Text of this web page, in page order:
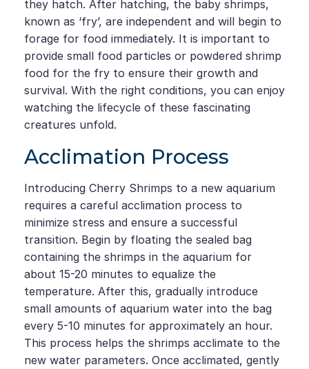
they hatch. After hatching, the baby shrimps,
known as ‘fry’, are independent and will begin to
forage for food immediately. It is important to
provide small food particles or powdered shrimp
food for the fry to ensure their growth and
survival. With the right conditions, you can enjoy
watching the lifecycle of these fascinating
creatures unfold.
Acclimation Process
Introducing Cherry Shrimps to a new aquarium
requires a careful acclimation process to
minimize stress and ensure a successful
transition. Begin by floating the sealed bag
containing the shrimps in the aquarium for
about 15-20 minutes to equalize the
temperature. After this, gradually introduce
small amounts of aquarium water into the bag
every 5-10 minutes for approximately an hour.
This process helps the shrimps acclimate to the
new water parameters. Once acclimated, gently